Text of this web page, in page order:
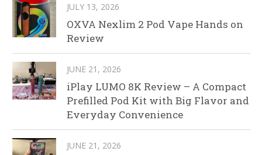
JULY 13, 2026
OXVA Nexlim 2 Pod Vape Hands on
Review
JUNE 21, 2026
iPlay LUMO 8K Review – A Compact
Prefilled Pod Kit with Big Flavor and
Everyday Convenience
JUNE 21, 2026